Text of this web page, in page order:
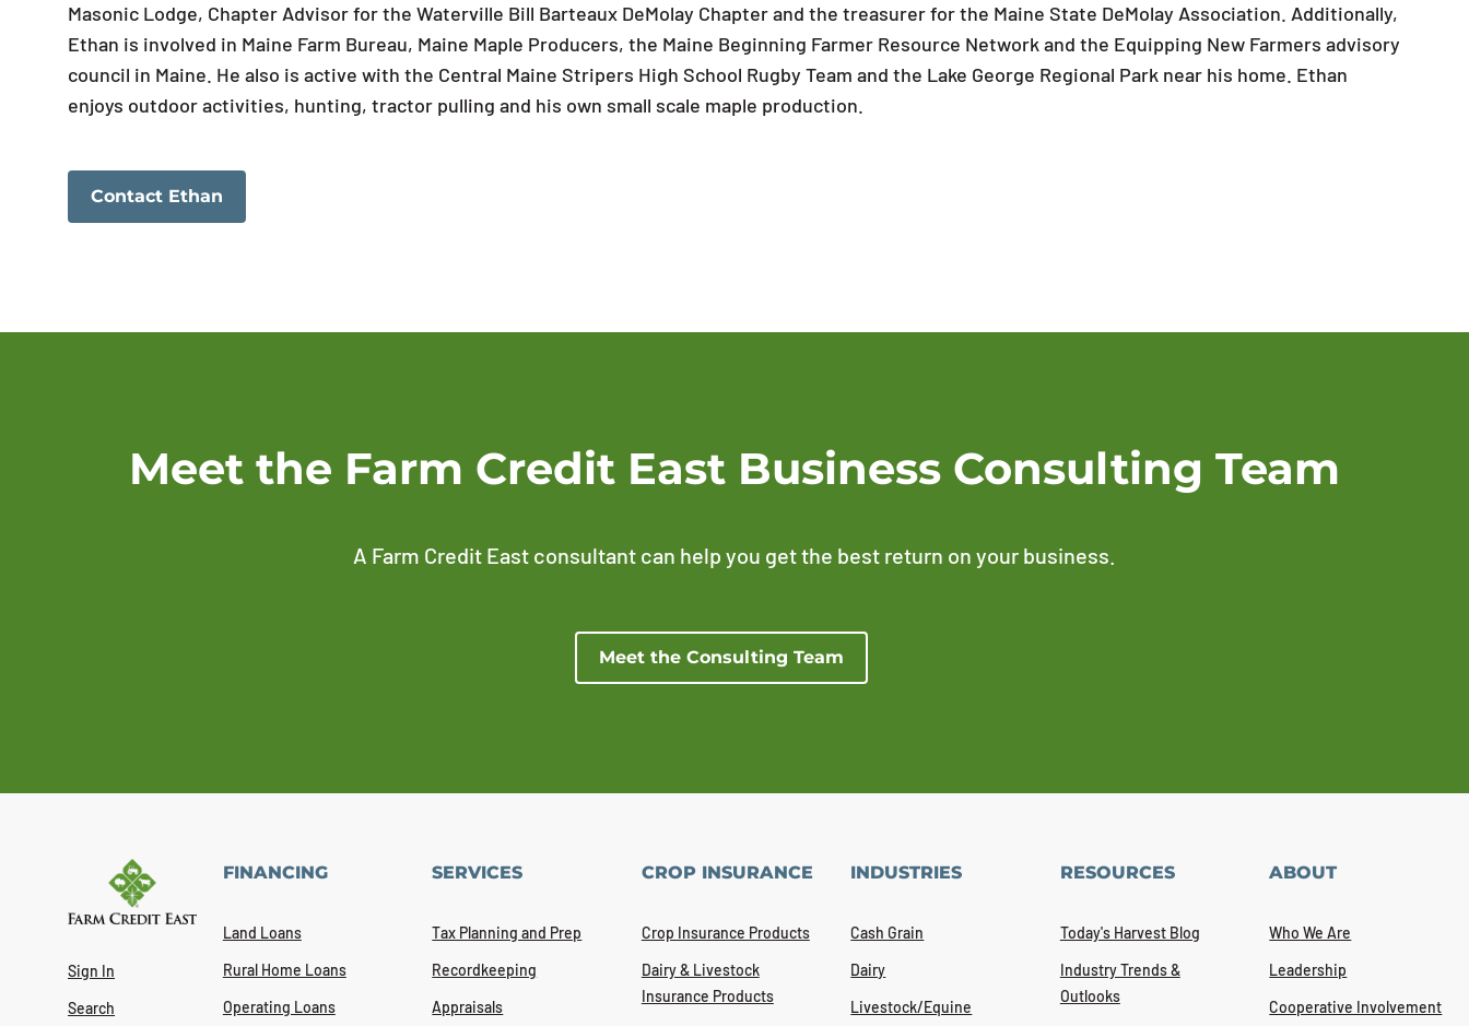
Masonic Lodge, Chapter Advisor for the Waterville Bill Barteaux DeMolay Chapter and the treasurer for the Maine State DeMolay Association. Additionally,
Ethan is involved in Maine Farm Bureau, Maine Maple Producers, the Maine Beginning Farmer Resource Network and the Equipping New Farmers advisory
council in Maine. He also is active with the Central Maine Stripers High School Rugby Team and the Lake George Regional Park near his home. Ethan
enjoys outdoor activities, hunting, tractor pulling and his own small scale maple production.
Contact Ethan
Meet the Farm Credit East Business Consulting Team
A Farm Credit East consultant can help you get the best return on your business.
Meet the Consulting Team
Sign In
Search
FINANCING
Land Loans
Rural Home Loans
Operating Loans
SERVICES
Tax Planning and Prep
Recordkeeping
Appraisals
CROP INSURANCE
Crop Insurance Products
Dairy & Livestock
Insurance Products
INDUSTRIES
Cash Grain
Dairy
Livestock/Equine
RESOURCES
Today's Harvest Blog
Industry Trends &
Outlooks
ABOUT
Who We Are
Leadership
Cooperative Involvement